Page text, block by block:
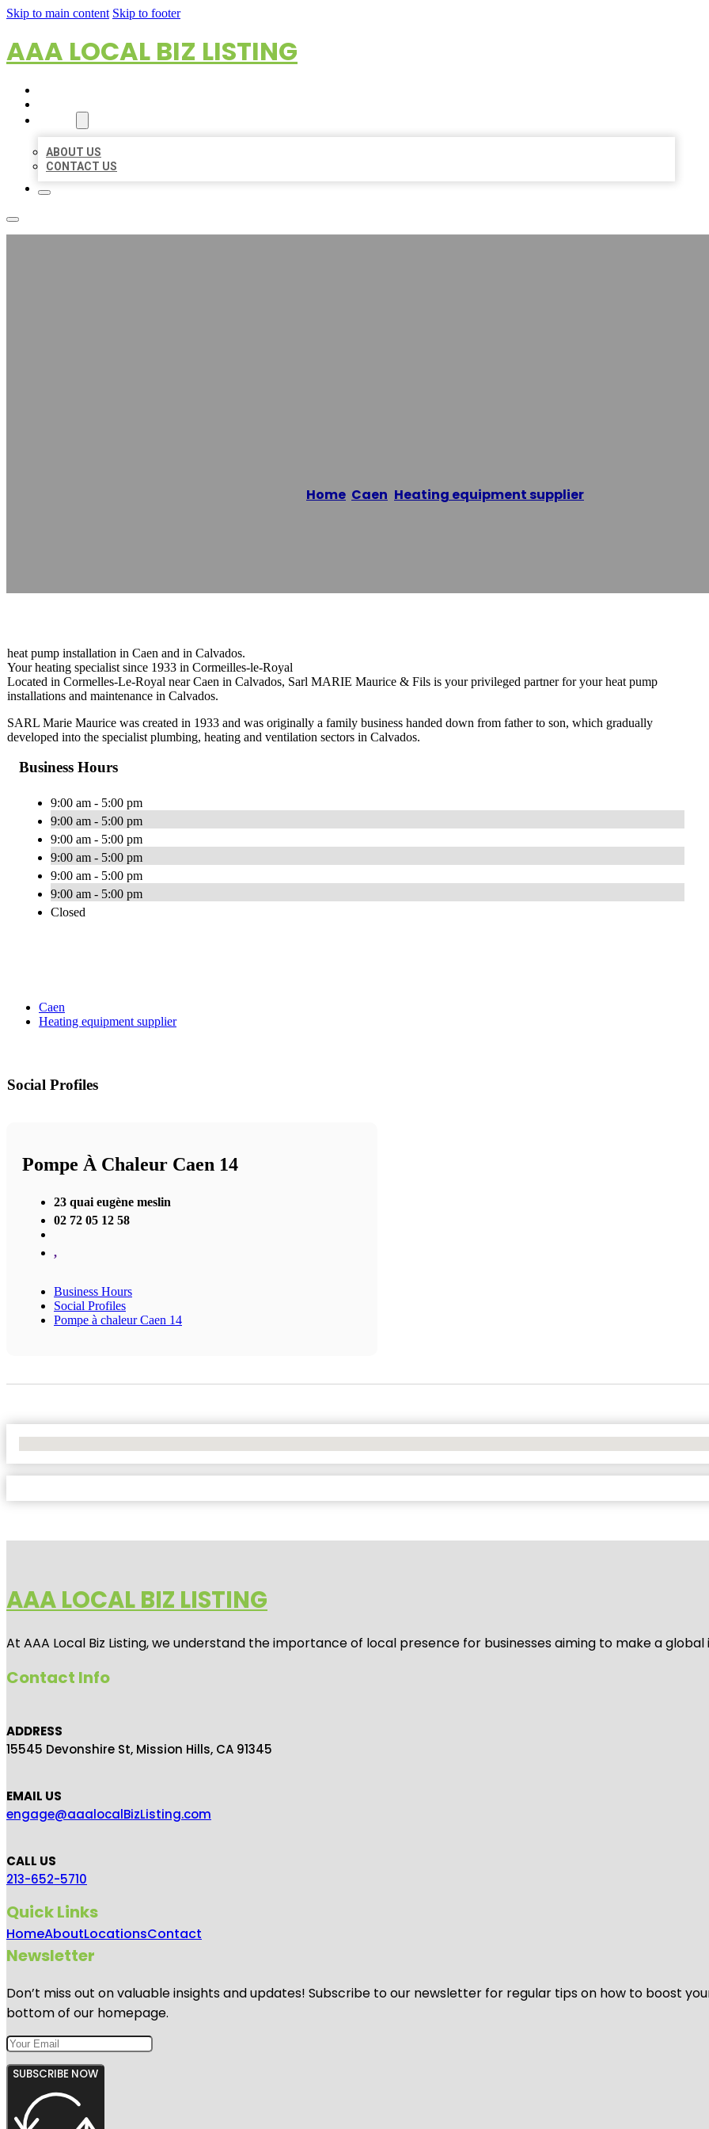
Skip to main content Skip to footer
AAA LOCAL BIZ LISTING
ABOUT US
CONTACT US
Home Caen Heating equipment supplier
heat pump installation in Caen and in Calvados.
Your heating specialist since 1933 in Cormeilles-le-Royal
Located in Cormelles-Le-Royal near Caen in Calvados, Sarl MARIE Maurice & Fils is your privileged partner for your heat pump
installations and maintenance in Calvados.
SARL Marie Maurice was created in 1933 and was originally a family business handed down from father to son, which gradually
developed into the specialist plumbing, heating and ventilation sectors in Calvados.
Business Hours
9:00 am - 5:00 pm
9:00 am - 5:00 pm
9:00 am - 5:00 pm
9:00 am - 5:00 pm
9:00 am - 5:00 pm
9:00 am - 5:00 pm
Closed
Caen
Heating equipment supplier
Social Profiles
Pompe À Chaleur Caen 14
23 quai eugène meslin
02 72 05 12 58
,
Business Hours
Social Profiles
Pompe à chaleur Caen 14
AAA LOCAL BIZ LISTING
At AAA Local Biz Listing, we understand the importance of local presence for businesses aiming to make a
Contact Info
ADDRESS
15545 Devonshire St, Mission Hills, CA 91345
EMAIL US
engage@aaalocalBizListing.com
CALL US
213-652-5710
Quick Links
HomeAboutLocationsContact
Newsletter
Don’t miss out on valuable insights and updates! Subscribe to our newsletter for regular tips on how to boost
bottom of our homepage.
SUBSCRIBE NOW